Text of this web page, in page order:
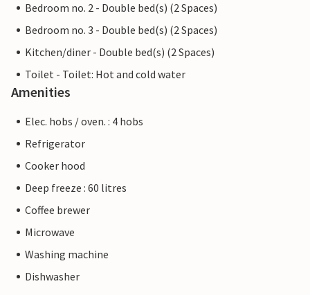
Bedroom no. 2 - Double bed(s) (2 Spaces)
Bedroom no. 3 - Double bed(s) (2 Spaces)
Kitchen/diner - Double bed(s) (2 Spaces)
Toilet - Toilet: Hot and cold water
Amenities
Elec. hobs / oven. : 4 hobs
Refrigerator
Cooker hood
Deep freeze : 60 litres
Coffee brewer
Microwave
Washing machine
Dishwasher